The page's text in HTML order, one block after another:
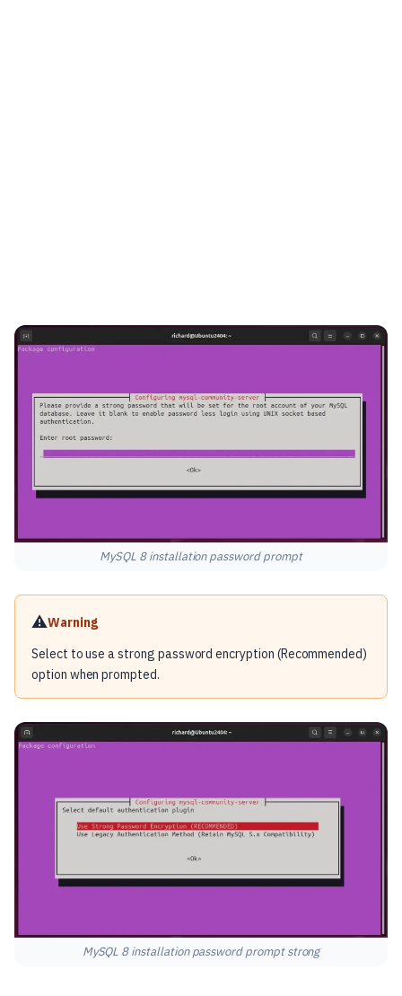
MySQL 8 installation password prompt
⚠️Warning
Select to use a strong password encryption (Recommended)
option when prompted.
MySQL 8 installation password prompt strong